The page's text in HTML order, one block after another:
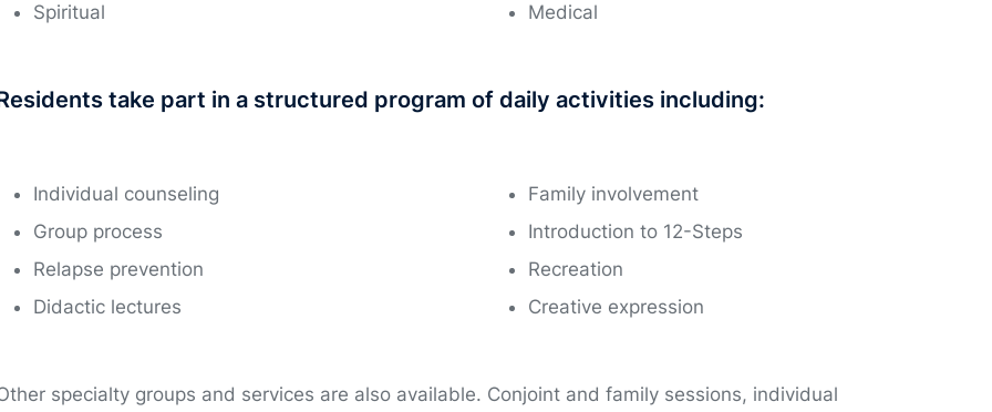
Spiritual
Medical
take part in a structured program of daily activities including:
Individual counseling
Group process
Relapse prevention
Didactic lectures
Family involvement
Introduction to 12-Steps
Recreation
Creative expression
specialty groups and services are also available. Conjoint and family sessions, individual